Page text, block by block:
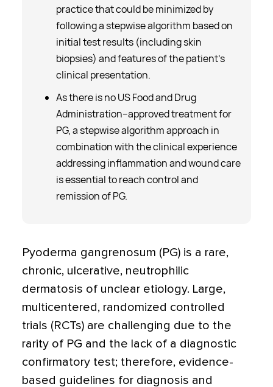
practice that could be minimized by
following a stepwise algorithm based on
initial test results (including skin
biopsies) and features of the patient’s
clinical presentation.
As there is no US Food and Drug
Administration–approved treatment for
PG, a stepwise algorithm approach in
combination with the clinical experience
addressing inflammation and wound care
is essential to reach control and
remission of PG.
Pyoderma gangrenosum (PG) is a rare,
chronic, ulcerative, neutrophilic
dermatosis of unclear etiology. Large,
multicentered, randomized controlled
trials (RCTs) are challenging due to the
rarity of PG and the lack of a diagnostic
confirmatory test; therefore, evidence-
based guidelines for diagnosis and